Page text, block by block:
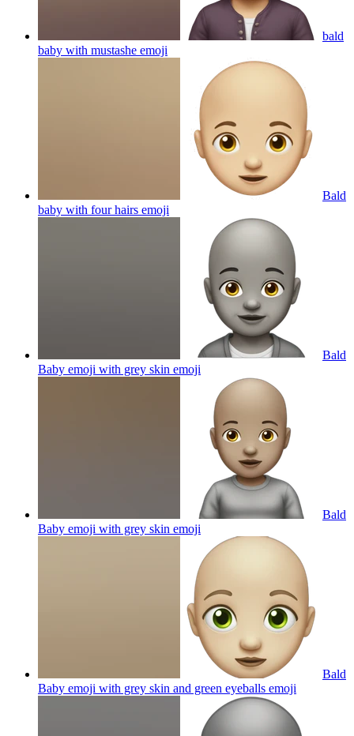
bald
baby with mustashe emoji
Bald
baby with four hairs emoji
Bald
Baby emoji with grey skin emoji
Bald
Baby emoji with grey skin emoji
Bald
Baby emoji with grey skin and green eyeballs emoji